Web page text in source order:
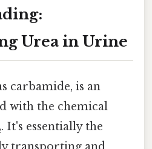
Urea in Urine
carbamide, is an
with the chemical
It's essentially the